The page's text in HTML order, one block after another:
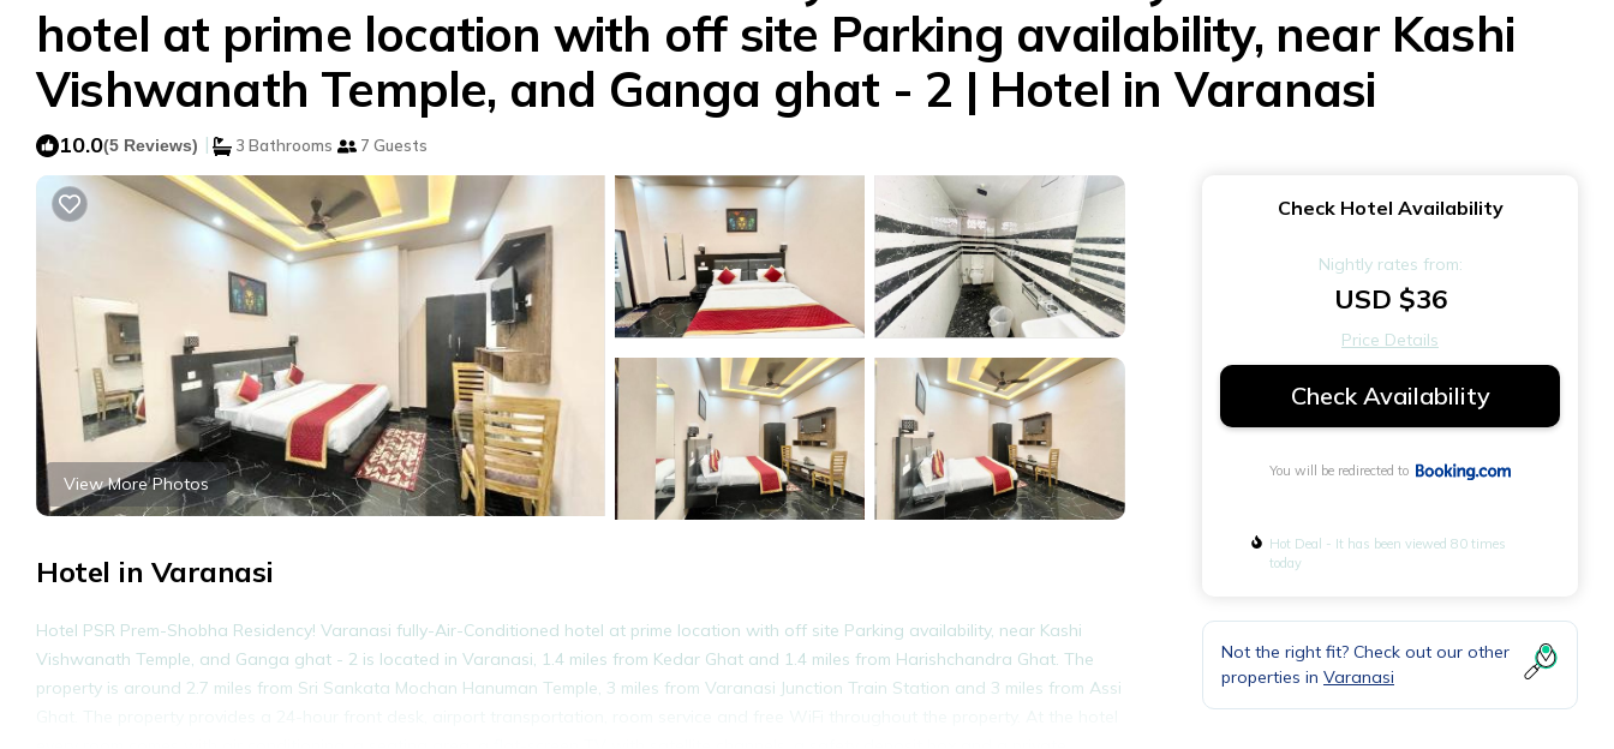
hotel at prime location with off site Parking availability, near Kashi
Vishwanath Temple, and Ganga ghat - 2 | Hotel in Varanasi
10.0(5 Reviews) | 3 Bathrooms 7 Guests
View More Photos
Hotel in Varanasi
Hotel PSR Prem-Shobha Residency! Varanasi fully-Air-Conditioned hotel at prime location with off site Parking availability, near Kashi
Vishwanath Temple, and Ganga ghat - 2 is located in Varanasi, 1.4 miles from Kedar Ghat and 1.4 miles from Harishchandra Ghat. The
property is around 2.7 miles from Sri Sankata Mochan Hanuman Temple, 3 miles from Varanasi Junction Train Station and 3 miles from Assi
Check Hotel Availability
Nightly rates from:
USD $36
Price Details
Check Availability
You will be redirected to
Hot Deal - It has been viewed 80 times
today
Not the right fit? Check out our other
properties in Varanasi